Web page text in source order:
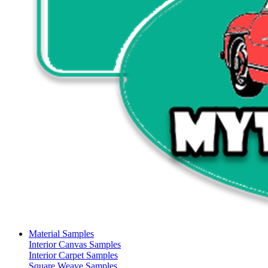
Material Samples
Interior Canvas Samples
Interior Carpet Samples
Square Weave Samples